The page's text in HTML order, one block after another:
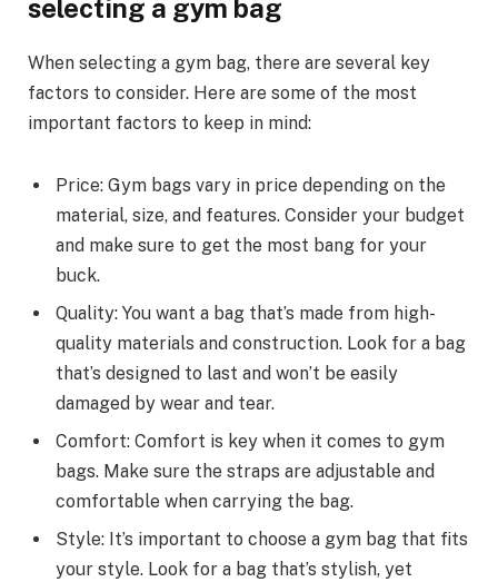
selecting a gym bag
When selecting a gym bag, there are several key
factors to consider. Here are some of the most
important factors to keep in mind:
Price: Gym bags vary in price depending on the
material, size, and features. Consider your budget
and make sure to get the most bang for your
buck.
Quality: You want a bag that’s made from high-
quality materials and construction. Look for a bag
that’s designed to last and won’t be easily
damaged by wear and tear.
Comfort: Comfort is key when it comes to gym
bags. Make sure the straps are adjustable and
comfortable when carrying the bag.
Style: It’s important to choose a gym bag that fits
your style. Look for a bag that’s stylish, yet